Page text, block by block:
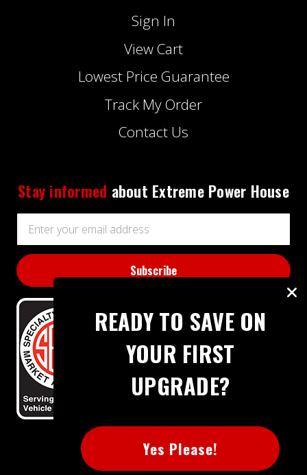
Sign In
View Cart
Lowest Price Guarantee
Track My Order
Contact Us
Stay informed about Extreme Power House
Address
READY TO SAVE ON
YOUR FIRST
UPGRADE?
Yes Please!